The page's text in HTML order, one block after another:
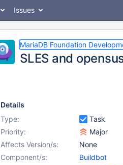
Issues
MariaDB Foundation
SLES and
Details
Type:
Task
Priority:
Major
Affects Version/s:
None
Component/s:
Buildbot